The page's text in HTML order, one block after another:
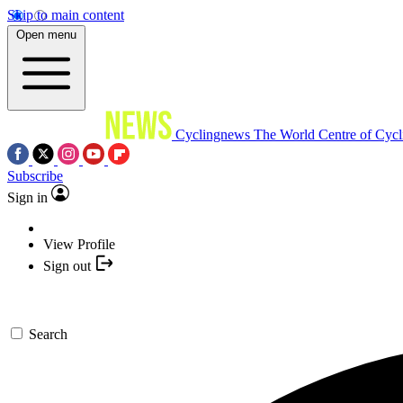
Skip to main content
Open menu
Cyclingnews The World Centre of
Subscribe
Sign in
View Profile
Sign out
Search